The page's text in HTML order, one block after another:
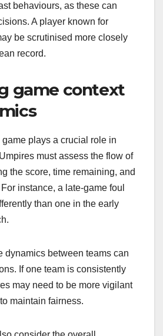
behaviours, as these can
A player known for
be scrutinised more closely
record.
game context
plays a crucial role in
must assess the flow of
the score, time remaining, and
instance, a late-game foul
than one in the early
dynamics between teams can
If one team is consistently
may need to be more vigilant
maintain fairness.